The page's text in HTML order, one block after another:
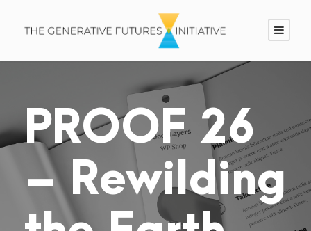
PROOF 26
– Rewilding